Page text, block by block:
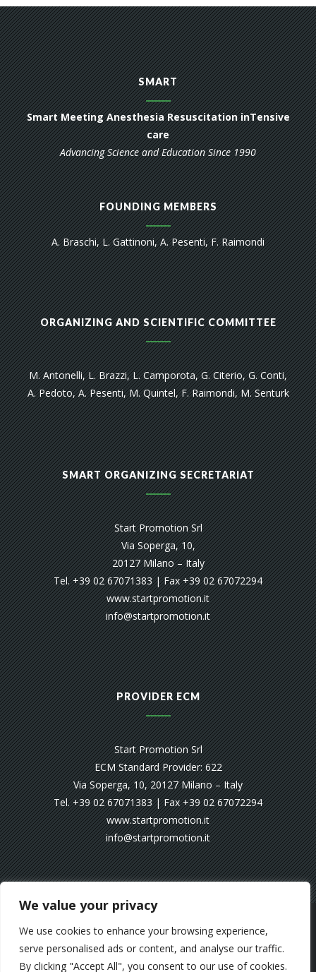
We value your privacy
We use cookies to enhance your browsing experience,
serve personalised ads or content, and analyse our traffic.
By clicking "Accept All", you consent to our use of cookies.
SMART
Smart Meeting Anesthesia Resuscitation inTensive
care
Advancing Science and Education Since 1990
FOUNDING MEMBERS
A. Braschi, L. Gattinoni, A. Pesenti, F. Raimondi
ORGANIZING AND SCIENTIFIC COMMITTEE
M. Antonelli, L. Brazzi, L. Camporota, G. Citerio, G. Conti,
A. Pedoto, A. Pesenti, M. Quintel, F. Raimondi, M. Senturk
SMART ORGANIZING SECRETARIAT
Start Promotion Srl
Via Soperga, 10,
20127 Milano – Italy
Tel. +39 02 67071383 | Fax +39 02 67072294
www.startpromotion.it
info@startpromotion.it
PROVIDER ECM
Start Promotion Srl
ECM Standard Provider: 622
Via Soperga, 10, 20127 Milano – Italy
Tel. +39 02 67071383 | Fax +39 02 67072294
www.startpromotion.it
info@startpromotion.it
© SMART ON WEB 2025
SMART SUPPORTS EMERGENCY’S